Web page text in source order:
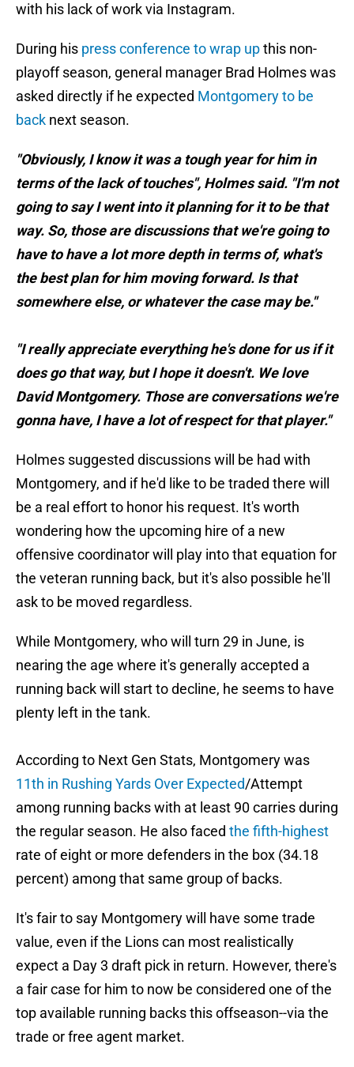
with his lack of work via Instagram.
During his press conference to wrap upthis non-
playoff season, general manager Brad Holmes was
asked directly if he expected Montgomery to be
back next season.
"Obviously, I know it was a tough year for him in
terms of the lack of touches", Holmes said. "I'm not
going to say I went into it planning for it to be that
way. So, those are discussions that we're going to
have to have a lot more depth in terms of, what's
the best plan for him moving forward. Is that
somewhere else, or whatever the case may be."
"I really appreciate everything he's done for us if it
does go that way, but I hope it doesn't. We love
David Montgomery. Those are conversations we're
gonna have, I have a lot of respect for that player."
Holmes suggested discussions will be had with
Montgomery, and if he'd like to be traded there will
be a real effort to honor his request. It's worth
wondering how the upcoming hire of a new
offensive coordinator will play into that equation for
the veteran running back, but it's also possible he'll
ask to be moved regardless.
While Montgomery, who will turn 29 in June, is
nearing the age where it's generally accepted a
running back will start to decline, he seems to have
plenty left in the tank.
According to Next Gen Stats, Montgomery was
11th in Rushing Yards Over Expected/Attempt
among running backs with at least 90 carries during
the regular season. He also faced the fifth-highest
rate of eight or more defenders in the box (34.18
percent) among that same group of backs.
It's fair to say Montgomery will have some trade
value, even if the Lions can most realistically
expect a Day 3 draft pick in return. However, there's
a fair case for him to now be considered one of the
top available running backs this offseason--via the
trade or free agent market.